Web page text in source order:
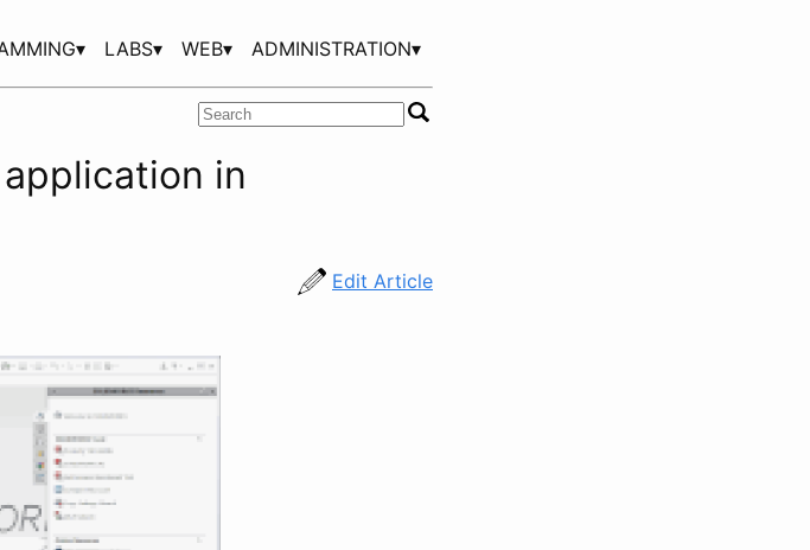
LABS▾ WEB▾ ADMINISTRATION▾
application in
Edit Article